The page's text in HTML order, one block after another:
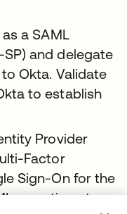
a SAML
SP) and delegate
Okta. Validate
to establish
Provider
Factor
Sign-On for the
assertions to